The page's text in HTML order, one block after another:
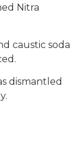
Nitra
caustic soda
dismantled